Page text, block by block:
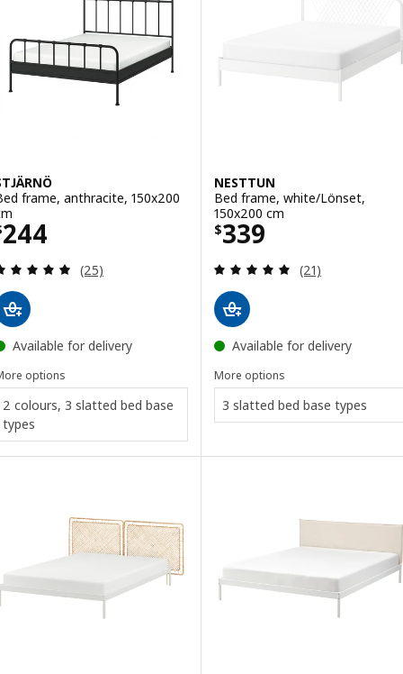
frame, anthracite, 150x200
244$ 244
Review: 4.9 out of 5 stars. Total reviews:
(25)
Available for delivery
options
2 colours, 3 slatted bed base
types
NESTTUN
Bed frame, white/Lönset,
150x200 cm
$339
Price $ 339
Review: 5 out
(21)
Available for delivery
More options
3 slatted bed base types